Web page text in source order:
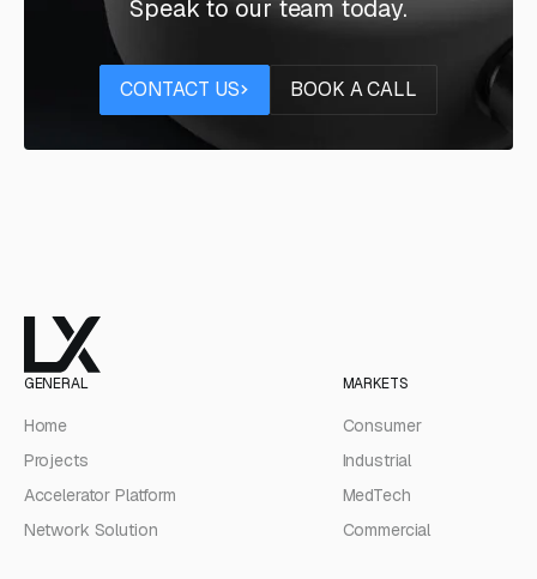
Speak to our team today.
CONTACT US BOOK A CALL
GENERAL
Home
Projects
Accelerator Platform
Network Solution
MARKETS
Consumer
Industrial
MedTech
Commercial